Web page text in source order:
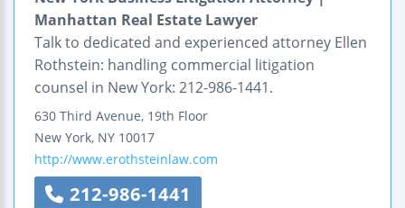
Manhattan Real Estate Lawyer
Talk to dedicated and experienced attorney Ellen
Rothstein: handling commercial litigation
counsel in New York: 212-986-1441.
630 Third Avenue, 19th Floor
New York, NY 10017
http://www.erothsteinlaw.com
212-986-1441